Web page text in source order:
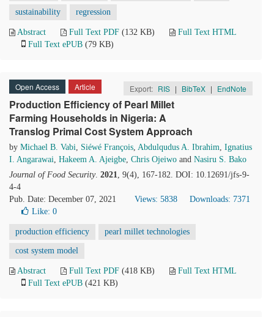
sustainability regression
Abstract Full Text PDF (132 KB)
Full Text HTML
Full Text ePUB (79 KB)
Open Access Article Export: RIS | BibTeX | EndNote
Production Efficiency of Pearl Millet
Farming Households in Nigeria: A
Translog Primal Cost System Approach
by Michael B. Vabi, Siéwé François, Abdulqudus A. Ibrahim, Ignatius
I. Angarawai, Hakeem A. Ajeigbe, Chris Ojeiwo and Nasiru S. Bako
Journal of Food Security. 2021, 9(4), 167-182. DOI: 10.12691/jfs-9-
4-4
Pub. Date: December 07, 2021
Views: 5838
Downloads: 7371
Like: 0
production efficiency pearl millet technologies
cost system model
Abstract Full Text PDF (418 KB)
Full Text HTML
Full Text ePUB (421 KB)